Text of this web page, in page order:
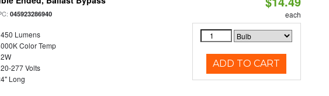
045923286940
Lumens
Color Temp
277 Volts
Long
each
ADD TO CART